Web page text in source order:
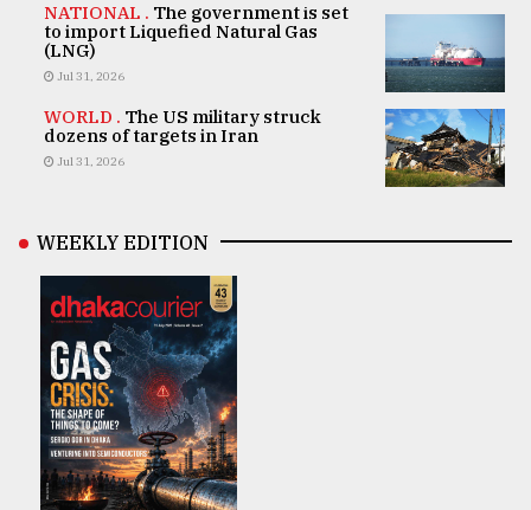
NATIONAL . The government is set
to import Liquefied Natural Gas
(LNG)
Jul 31, 2026
WORLD . The US military struck
dozens of targets in Iran
Jul 31, 2026
WEEKLY EDITION